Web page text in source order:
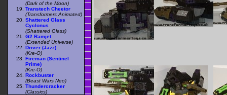
(Dark of the Moon)
Transtech Cheetor
(Transformers Animated)
Shattered Glass
Cyclonus
(Shattered Glass)
G2 Ramjet
(Extended Universe)
Driver (Jazz)
(Kre-O)
Fireman (Sentinel
Prime)
(Kre-O)
Rockbuster
(Beast Wars Neo)
Thundercracker
(Classics)